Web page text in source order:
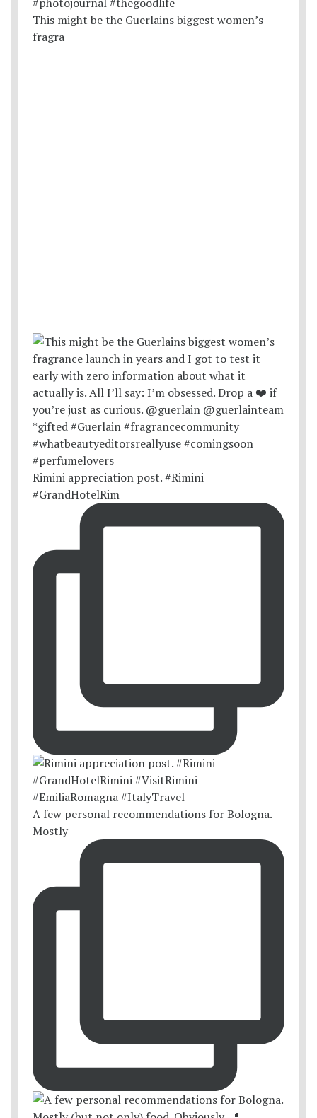
This might be the Guerlains biggest women’s
fragra
Rimini appreciation post. #Rimini
#GrandHotelRim
A few personal recommendations for Bologna.
Mostly